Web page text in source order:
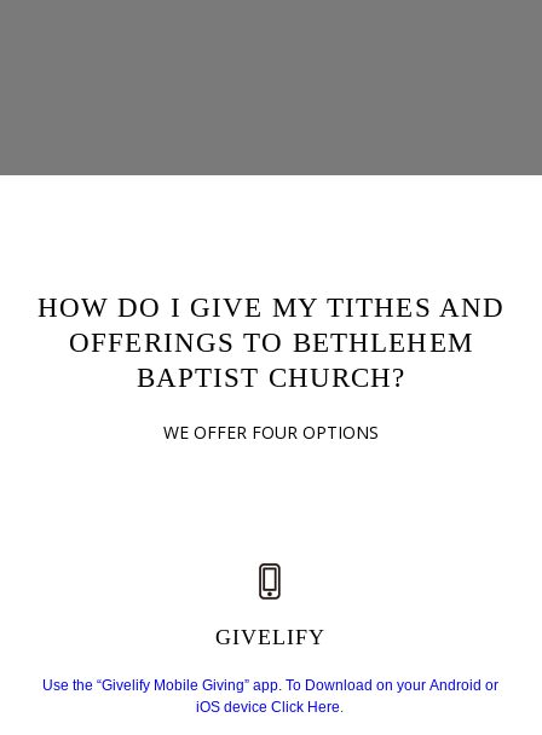
HOW DO I GIVE MY TITHES AND
OFFERINGS TO BETHLEHEM
BAPTIST CHURCH?
WE OFFER FOUR OPTIONS
GIVELIFY
Use the “Givelify Mobile Giving” app. To Download on your Android or
iOS device Click Here.